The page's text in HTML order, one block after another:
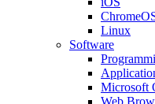
Linux
Software
Microsoft
Web